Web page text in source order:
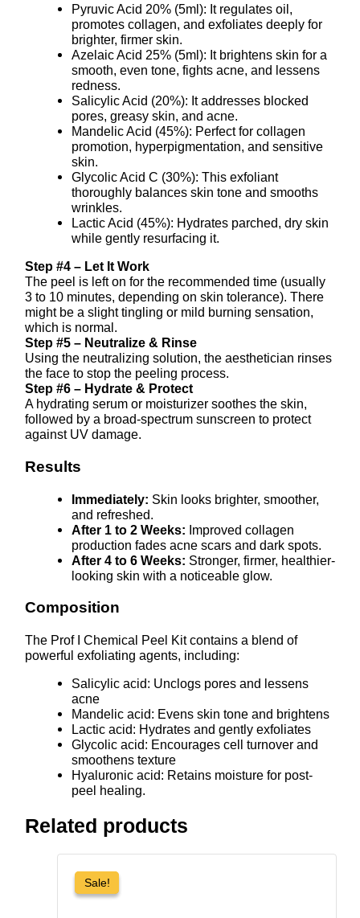
Pyruvic Acid 20% (5ml): It regulates oil,
promotes collagen, and exfoliates deeply for
brighter, firmer skin.
Azelaic Acid 25% (5ml): It brightens skin for a
smooth, even tone, fights acne, and lessens
redness.
Salicylic Acid (20%): It addresses blocked
pores, greasy skin, and acne.
Mandelic Acid (45%): Perfect for collagen
promotion, hyperpigmentation, and sensitive
skin.
Glycolic Acid C (30%): This exfoliant
thoroughly balances skin tone and smooths
wrinkles.
Lactic Acid (45%): Hydrates parched, dry skin
while gently resurfacing it.
Step #4 – Let It Work
The peel is left on for the recommended time (usually
3 to 10 minutes, depending on skin tolerance). There
might be a slight tingling or mild burning sensation,
which is normal.
Step #5 – Neutralize & Rinse
Using the neutralizing solution, the aesthetician rinses
the face to stop the peeling process.
Step #6 – Hydrate & Protect
A hydrating serum or moisturizer soothes the skin,
followed by a broad-spectrum sunscreen to protect
against UV damage.
Results
Immediately: Skin looks brighter, smoother,
and refreshed.
After 1 to 2 Weeks: Improved collagen
production fades acne scars and dark spots.
After 4 to 6 Weeks: Stronger, firmer, healthier-
looking skin with a noticeable glow.
Composition
The Prof I Chemical Peel Kit contains a blend of
powerful exfoliating agents, including:
Salicylic acid: Unclogs pores and lessens
acne
Mandelic acid: Evens skin tone and brightens
Lactic acid: Hydrates and gently exfoliates
Glycolic acid: Encourages cell turnover and
smoothens texture
Hyaluronic acid: Retains moisture for post-
peel healing.
Related products
Sale!
Sale!